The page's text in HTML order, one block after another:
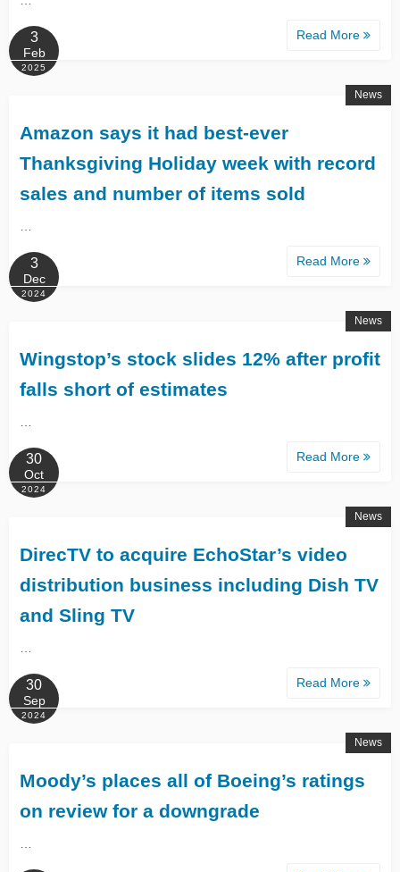
Read More
3
Feb
2025
Amazon says it had best-ever
Thanksgiving Holiday week with record
sales and number of items sold
Read More
News
3
Dec
2024
Wingstop’s stock slides 12% after profit
falls short of estimates
Read More
News
30
Oct
2024
DirecTV to acquire EchoStar’s video
distribution business including Dish TV
and Sling TV
Read More
News
30
Sep
2024
Moody’s places all of Boeing’s ratings
on review for a downgrade
News